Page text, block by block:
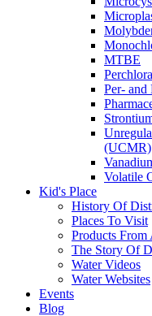
MTBE
Per- and
(UCMR)
Volatile
Kid's Place
History Of
Places To Visit
Products From
The Story Of
Water Videos
Water Websites
Events
Blog